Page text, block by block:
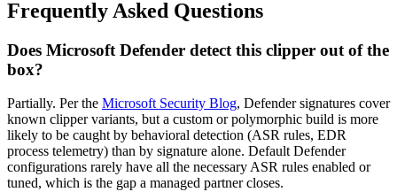
Frequently Asked Questions
Does Microsoft Defender detect this clipper out of the
box?
Partially. Per the Microsoft Security Blog, Defender signatures cover
known clipper variants, but a custom or polymorphic build is more
likely to be caught by behavioral detection (ASR rules, EDR
process telemetry) than by signature alone. Default Defender
configurations rarely have all the necessary ASR rules enabled or
tuned, which is the gap a managed partner closes.